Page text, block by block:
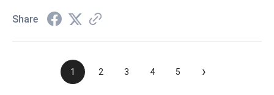
Share
1 2 3 4 5 ›